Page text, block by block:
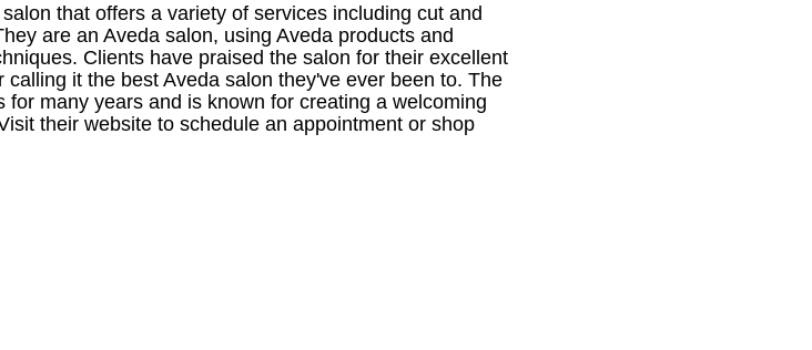
that offers a variety of services including cut and
are an Aveda salon, using Aveda products and
Clients have praised the salon for their excellent
it the best Aveda salon they've ever been to. The
many years and is known for creating a welcoming
their website to schedule an appointment or shop